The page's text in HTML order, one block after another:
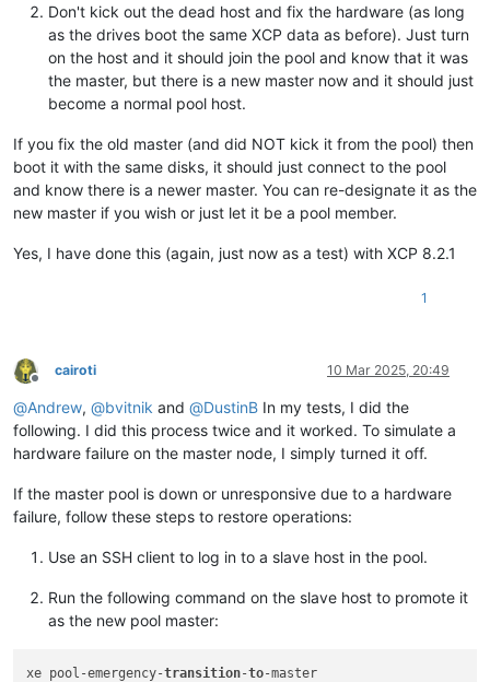
Don't kick out the dead host and fix the hardware (as long
as the drives boot the same XCP data as before). Just turn
on the host and it should join the pool and know that it was
the master, but there is a new master now and it should just
become a normal pool host.
If you fix the old master (and did NOT kick it from the pool) then
boot it with the same disks, it should just connect to the pool
and know there is a newer master. You can re-designate it as the
new master if you wish or just let it be a pool member.
Yes, I have done this (again, just now as a test) with XCP 8.2.1
1
Offline
cairoti 10 Mar 2025, 20:49
@Andrew, @bvitnik and @DustinB In my tests, I did the
following. I did this process twice and it worked. To simulate a
hardware failure on the master node, I simply turned it off.
If the master pool is down or unresponsive due to a hardware
failure, follow these steps to restore operations:
Use an SSH client to log in to a slave host in the pool.
Run the following command on the slave host to promote it
as the new pool master:
xe pool-emergency-transition-to